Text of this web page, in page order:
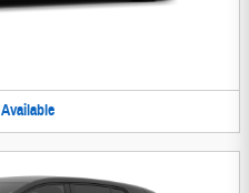
Available